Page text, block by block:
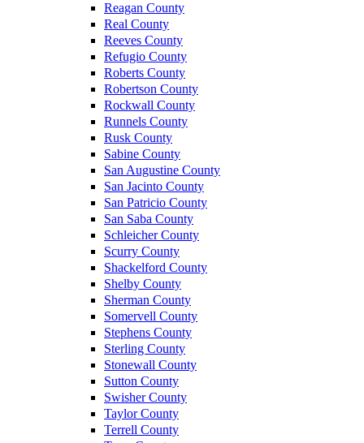
Reagan County
Real County
Reeves County
Refugio County
Roberts County
Robertson County
Rockwall County
Runnels County
Rusk County
Sabine County
San Augustine County
San Jacinto County
San Patricio County
San Saba County
Schleicher County
Scurry County
Shackelford County
Shelby County
Sherman County
Somervell County
Stephens County
Sterling County
Stonewall County
Sutton County
Swisher County
Taylor County
Terrell County